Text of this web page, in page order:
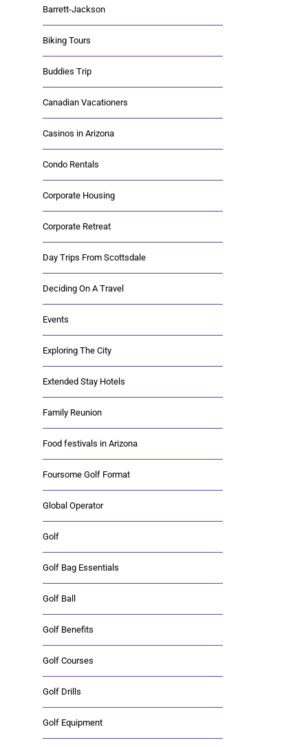
Barrett-Jackson
Biking Tours
Buddies Trip
Canadian Vacationers
Casinos in Arizona
Condo Rentals
Corporate Housing
Corporate Retreat
Day Trips From Scottsdale
Deciding On A Travel
Events
Exploring The City
Extended Stay Hotels
Family Reunion
Food festivals in Arizona
Foursome Golf Format
Global Operator
Golf
Golf Bag Essentials
Golf Ball
Golf Benefits
Golf Courses
Golf Drills
Golf Equipment